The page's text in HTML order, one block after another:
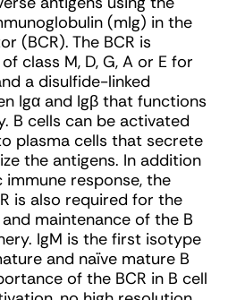
(mIg) in the
(BCR). The BCR is
class M, D, G, A or E for
a disulfide-linked
Igα and Igβ that functions
B cells can be activated
plasma cells that secrete
the antigens. In addition
response, the
is also required for the
maintenance of the B
IgM is the first isotype
and naïve mature B
of the BCR in B cell